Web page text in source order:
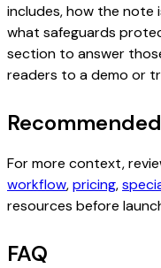
includes, how the note
what safeguards
section to answer
readers to a demo or
For more context,
workflow,pricing,
resources before
FAQ